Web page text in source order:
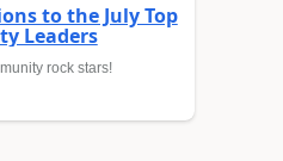
to the July Top
Leaders
rock stars!